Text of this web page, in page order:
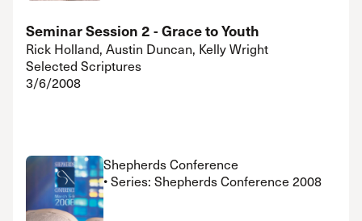
Seminar Session 2 - Grace to Youth
Rick Holland, Austin Duncan, Kelly Wright
Selected Scriptures
3/6/2008
Shepherds Conference
• Series: Shepherds Conference 2008